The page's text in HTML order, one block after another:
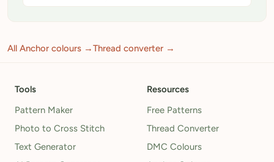
All Anchor colours →Thread converter →
Tools
Pattern Maker
Photo to Cross Stitch
Text Generator
Resources
Free Patterns
Thread Converter
DMC Colours